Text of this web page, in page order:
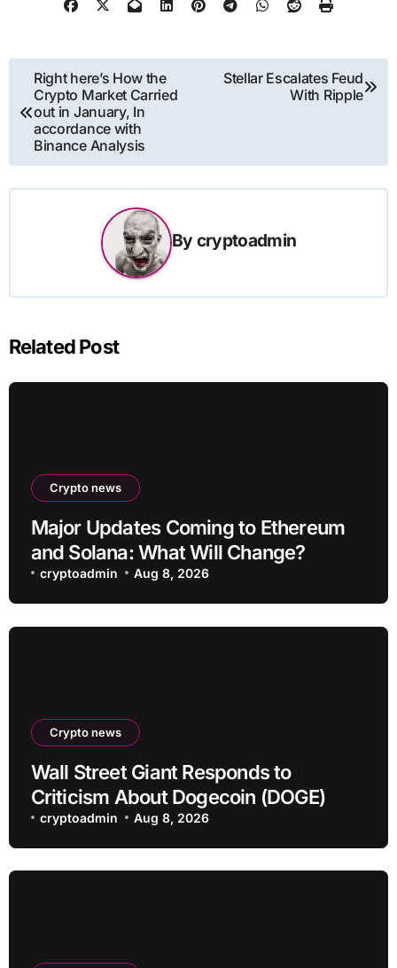
Post
navigation
Right here’s How the
Crypto Market Carried
out in January, In
accordance with
Binance Analysis
Stellar Escalates Feud
With Ripple
By cryptoadmin
Related Post
Crypto news
Major Updates Coming to Ethereum
and Solana: What Will Change?
cryptoadmin Aug 8, 2026
Crypto news
Wall Street Giant Responds to
Criticism About Dogecoin (DOGE)
cryptoadmin Aug 8, 2026